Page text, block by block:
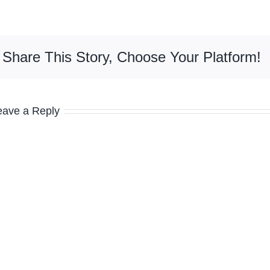
Share This Story, Choose Your Platform!
a Reply